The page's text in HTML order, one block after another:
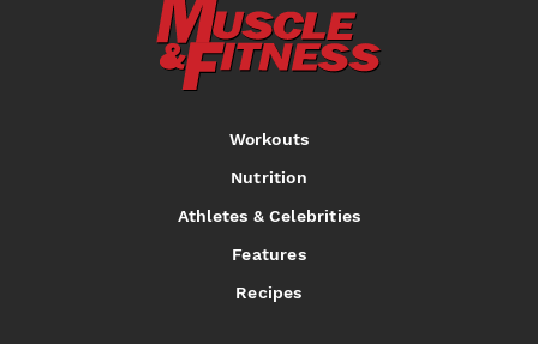
Workouts
Nutrition
Athletes & Celebrities
Features
Recipes